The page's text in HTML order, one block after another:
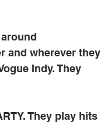
and wherever they
Indy. They
They play hits